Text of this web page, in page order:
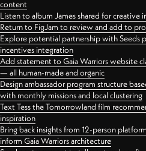
content
Listen to album James shared for creative
Return to FigJam to review and add to
Explore potential partnership with Seeds
incentives integration
Add statement to Gaia Warriors website
— all human-made and organic
Design ambassador program structure
with monthly missions and local clustering
Text Tess the Tomorrowland film
inspiration
Bring back insights from 12-person
inform Gaia Warriors architecture